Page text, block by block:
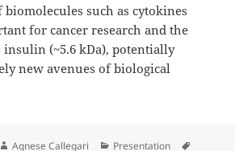
biomolecules such as cytokines
for cancer research and the
(~5.6 kDa), potentially
new avenues of biological
Author
Agnese Callegari Categories
Presentation